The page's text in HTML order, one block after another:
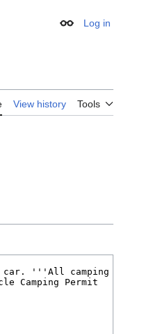
Appearance
Log in
View history Tools